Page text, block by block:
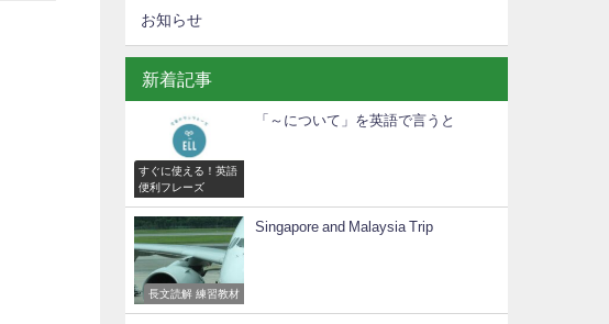
お知らせ
新着記事
すぐに使える！英語
便利フレーズ
「～について」を英語で言うと
長文読解 練習教材
Singapore and Malaysia Trip